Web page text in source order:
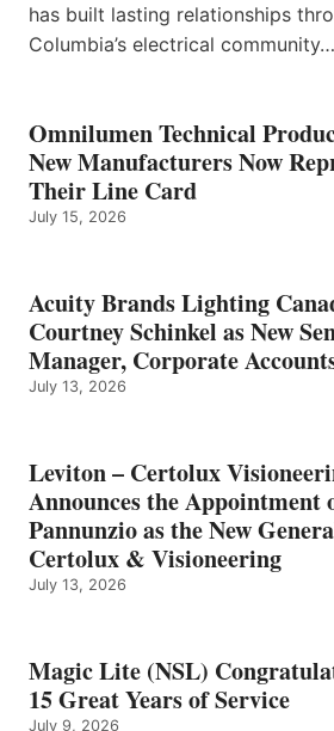
has built lasting relationships
Columbia’s electrical community…
Omnilumen Technical
New Manufacturers Now
Their Line Card
July 15, 2026
Acuity Brands Lighting
Courtney Schinkel as New
Manager, Corporate
July 13, 2026
Leviton – Certolux
Announces the Appointment
Pannunzio as the New
Certolux & Visioneering
July 13, 2026
Magic Lite (NSL)
15 Great Years of Service
July 9, 2026